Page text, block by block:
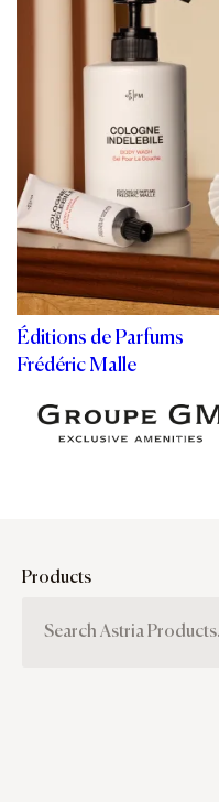
Éditions de Parfums
Frédéric Malle
Products